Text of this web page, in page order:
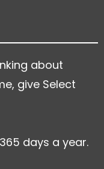
about
give Select
days a year.